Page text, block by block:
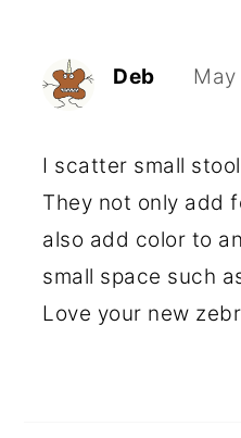
Deb
I scatter small
They not only add
also add color to
small space such
Love your new